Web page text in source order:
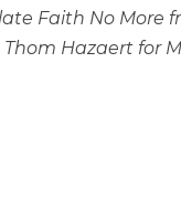
Faith No More
Hazaert for